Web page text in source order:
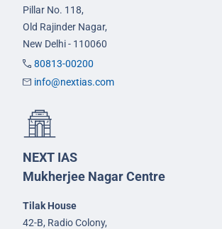
Pillar No. 118,
Old Rajinder Nagar,
New Delhi - 110060
80813-00200
info@nextias.com
NEXT IAS
Mukherjee Nagar Centre
Tilak House
42-B, Radio Colony,